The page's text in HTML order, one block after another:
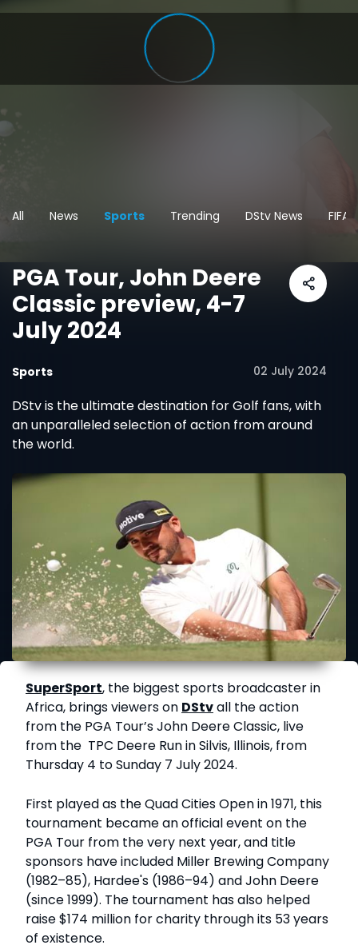
All News Sports Trending DStv News FIFA
PGA Tour, John Deere
Classic preview, 4-7
July 2024
Sports 02 July 2024
DStv is the ultimate destination for Golf fans, with
an unparalleled selection of action from around
the world.
SuperSport, the biggest sports broadcaster in
Africa, brings viewers on DStvall the action
from the PGA Tour’s John Deere Classic, live
from the TPC Deere Run in Silvis, Illinois, from
Thursday 4 to Sunday 7 July 2024.
First played as the Quad Cities Open in 1971, this
tournament became an official event on the
PGA Tour from the very next year, and title
sponsors have included Miller Brewing Company
(1982–85), Hardee's (1986–94) and John Deere
(since 1999). The tournament has also helped
raise $174 million for charity through its 53 years
of existence.